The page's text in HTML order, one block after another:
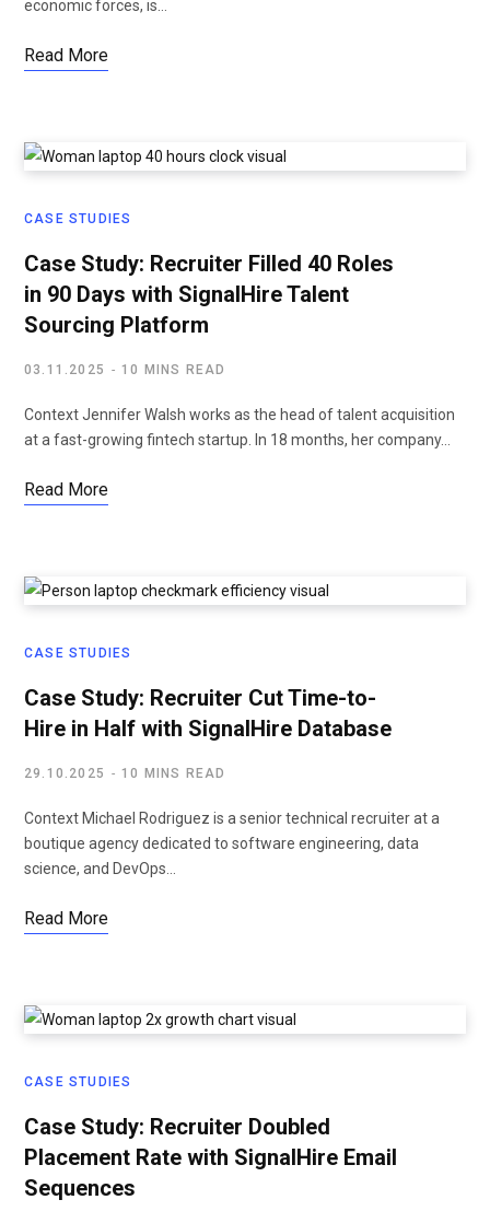
economic forces, is…
Read More
CASE STUDIES
Case Study: Recruiter Filled 40 Roles
in 90 Days with SignalHire Talent
Sourcing Platform
03.11.2025 10 MINS READ
Context Jennifer Walsh works as the head of talent acquisition
at a fast-growing fintech startup. In 18 months, her company…
Read More
CASE STUDIES
Case Study: Recruiter Cut Time-to-
Hire in Half with SignalHire Database
29.10.2025 10 MINS READ
Context Michael Rodriguez is a senior technical recruiter at a
boutique agency dedicated to software engineering, data
science, and DevOps…
Read More
CASE STUDIES
Case Study: Recruiter Doubled
Placement Rate with SignalHire Email
Sequences